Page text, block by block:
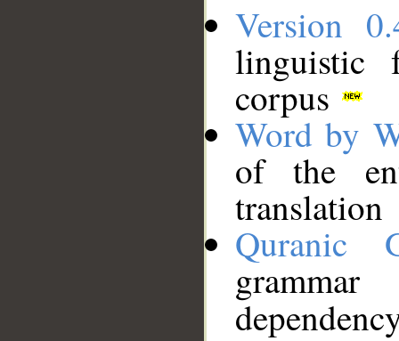
Version
linguistic
corpus
Word by
of the
translation
Quranic